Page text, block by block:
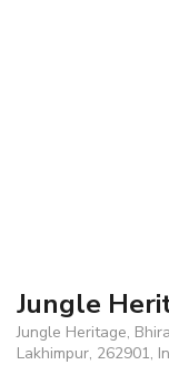
Jungle
Jungle Heritage,
Lakhimpur, 262901,